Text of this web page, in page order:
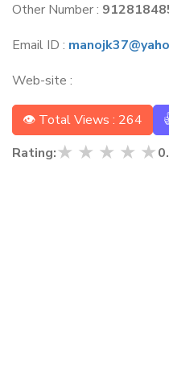
Other Number :
Email ID :
Web-site :
👁 Total Views : 264
Rating:★ ★ ★ ★ ★